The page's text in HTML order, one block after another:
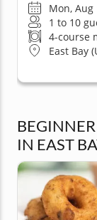
Mon, Aug
1 to 10
4-course
East Bay
IN EAST